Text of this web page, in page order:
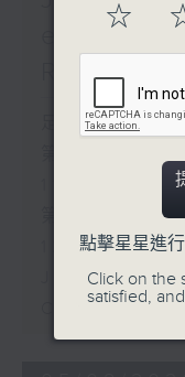
expert /
Rion
足本 Full
第二部份
12:00)
Jason
Check in
☆
點擊星星進
Click on the
satisfied,